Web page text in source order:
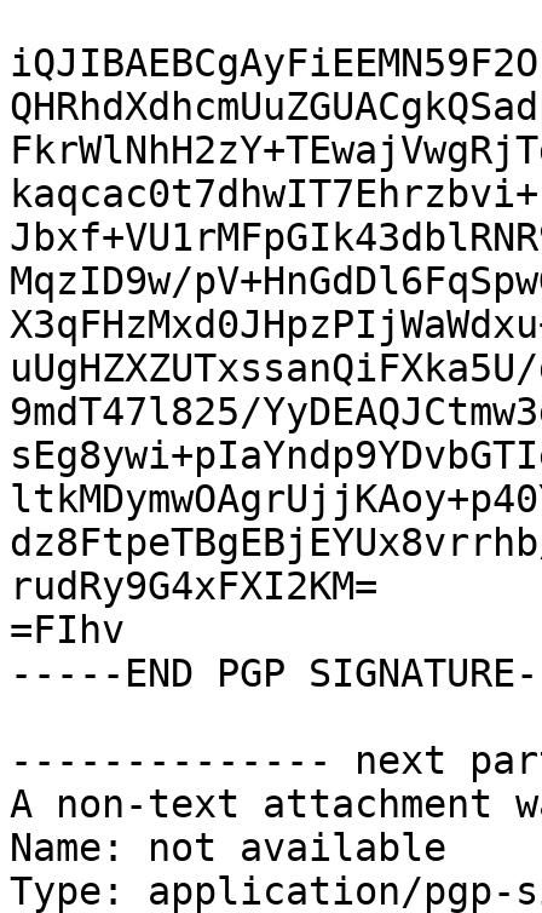
MqzID9w/
9mdT47l825/
rudRy9G4xFXI2KM=
=FIhv
-----END PGP
-------------- next
A non-text attachment
Name: not available
Type: application/pgp-